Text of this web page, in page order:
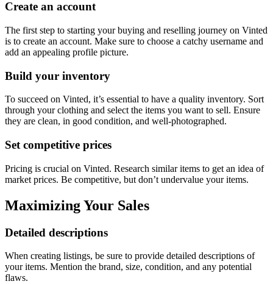
Create an account
The first step to starting your buying and reselling journey on Vinted
is to create an account. Make sure to choose a catchy username and
add an appealing profile picture.
Build your inventory
To succeed on Vinted, it’s essential to have a quality inventory. Sort
through your clothing and select the items you want to sell. Ensure
they are clean, in good condition, and well-photographed.
Set competitive prices
Pricing is crucial on Vinted. Research similar items to get an idea of
market prices. Be competitive, but don’t undervalue your items.
Maximizing Your Sales
Detailed descriptions
When creating listings, be sure to provide detailed descriptions of
your items. Mention the brand, size, condition, and any potential
flaws.